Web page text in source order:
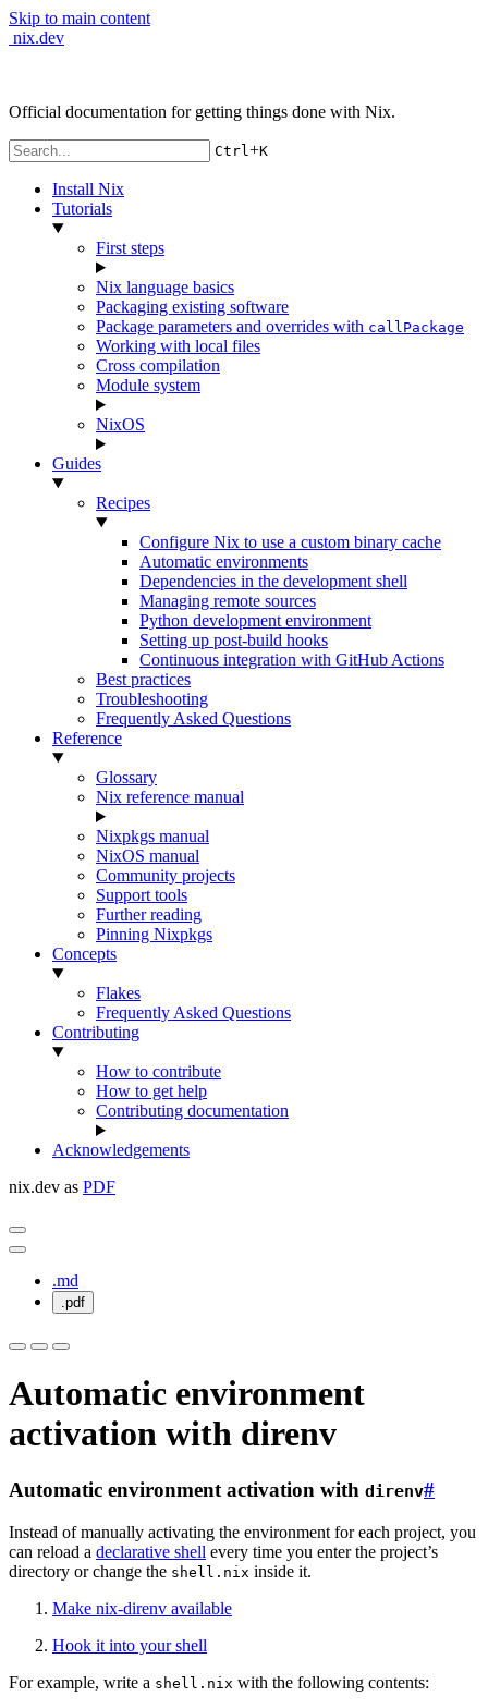
Skip to main content
nix.dev
Official documentation for getting things done with Nix.
Ctrl+K
Install Nix
Tutorials
First steps
Nix language basics
Packaging existing software
Package parameters and overrides with callPackage
Working with local files
Cross compilation
Module system
NixOS
Guides
Recipes
Configure Nix to use a custom binary cache
Automatic environments
Dependencies in the development shell
Managing remote sources
Python development environment
Setting up post-build hooks
Continuous integration with GitHub Actions
Best practices
Troubleshooting
Frequently Asked Questions
Reference
Glossary
Nix reference manual
Nixpkgs manual
NixOS manual
Community projects
Support tools
Further reading
Pinning Nixpkgs
Concepts
Flakes
Frequently Asked Questions
Contributing
How to contribute
How to get help
Contributing documentation
Acknowledgements
nix.dev as PDF
.md
.pdf
Automatic environment
activation with direnv
Automatic environment activation with direnv#
Instead of manually activating the environment for each project, you
can reload a declarative shell every time you enter the project’s
directory or change the shell.nix inside it.
Make nix-direnv available
Hook it into your shell
For example, write a shell.nix with the following contents: